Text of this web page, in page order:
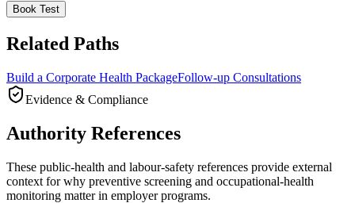
Book Test
Related Paths
Build a Corporate Health PackageFollow-up Consultations
Evidence & Compliance
Authority References
These public-health and labour-safety references provide external
context for why preventive screening and occupational-health
monitoring matter in employer programs.